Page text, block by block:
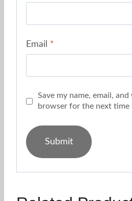
Email *
Save my name, email,
browser for the next time